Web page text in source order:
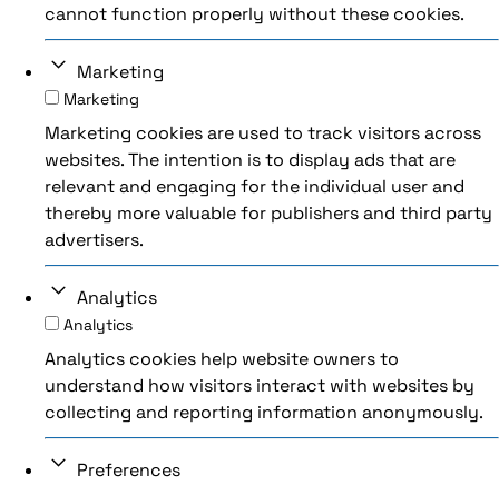
cannot function properly without these cookies.
Marketing
Marketing
Marketing cookies are used to track visitors across
websites. The intention is to display ads that are
relevant and engaging for the individual user and
thereby more valuable for publishers and third party
advertisers.
Analytics
Analytics
Analytics cookies help website owners to
understand how visitors interact with websites by
collecting and reporting information anonymously.
Preferences